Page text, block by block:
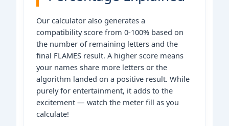
Our calculator also generates a
compatibility score from 0-100% based on
the number of remaining letters and the
final FLAMES result. A higher score means
your names share more letters or the
algorithm landed on a positive result. While
purely for entertainment, it adds to the
excitement — watch the meter fill as you
calculate!